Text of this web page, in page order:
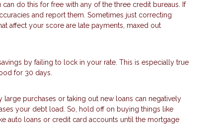
do this for free with any of the three credit bureaus. If
and report them. Sometimes just correcting
affect your score are late payments, maxed out
by failing to lock in your rate. This is especially true
for 30 days.
purchases or taking out new loans can negatively
your debt load. So, hold off on buying things like
auto loans or credit card accounts until the mortgage